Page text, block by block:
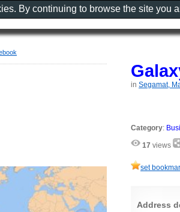
in Segamat,
Category:
17 views
set
Address
By continuing to browse the site you